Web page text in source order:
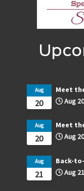
20
Aug
Meet
Aug
20
Aug
Meet
Aug
21
Aug
Back-
Aug